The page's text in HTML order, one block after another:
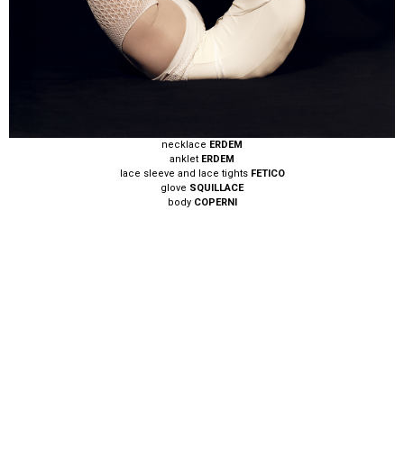
necklace ERDEM
anklet ERDEM
lace sleeve and lace tights FETICO
glove SQUILLACE
bodyCOPERNI